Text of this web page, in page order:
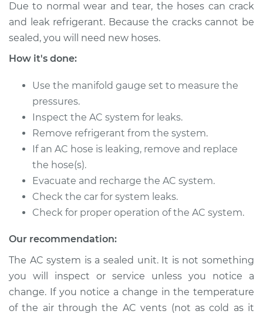
2012 Chevrolet
Traverse
V6-3.6L
Hose Replacement
Estimate $702.17
Shop/Dealer Price $840.65- $1195.21
2010 Chevrolet
Traverse
Hose Replacement
Estimate $702.17
Due to normal wear and tear, the hoses can crack
and leak refrigerant. Because the cracks cannot be
sealed, you will need new hoses.
How it's done:
Use the manifold gauge set to measure the
pressures.
Inspect the AC system for leaks.
Remove refrigerant from the system.
If an AC hose is leaking, remove and replace
the hose(s).
Evacuate and recharge the AC system.
Check the car for system leaks.
Check for proper operation of the AC system.
Our recommendation:
The AC system is a sealed unit. It is not something
you will inspect or service unless you notice a
change. If you notice a change in the temperature
of the air through the AC vents (not as cold as it